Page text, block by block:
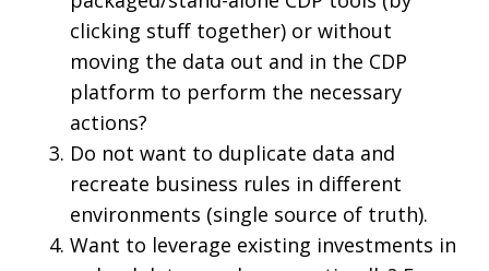
clicking stuff together) or without
moving the data out and in the CDP
platform to perform the necessary
actions?
Do not want to duplicate data and
recreate business rules in different
environments (single source of truth).
Want to leverage existing investments in